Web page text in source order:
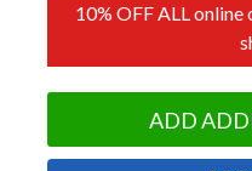
10% OFF ALL
ADD